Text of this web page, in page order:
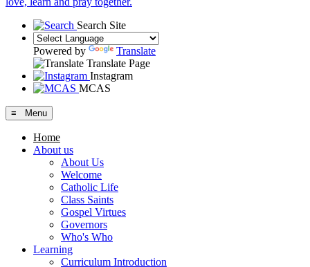
Search Site
Powered by
Translate
Translate Page
Instagram
MCAS
≡ Menu
Home
About us
About Us
Welcome
Catholic Life
Class Saints
Gospel Virtues
Governors
Who's Who
Learning
Curriculum Introduction